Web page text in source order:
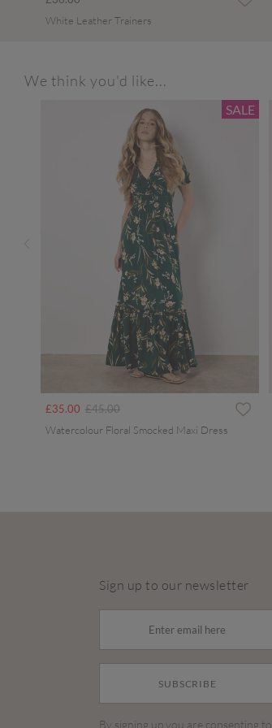
White Leather Trainers
We think you'd like...
SALE
£35.00 Price reduced from
£45.00to
Watercolour Floral Smocked Maxi Dress
Sign up to our newsletter
SUBSCRIBE
By signing up you are consenting to